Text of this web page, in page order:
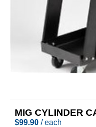
MIG CYLINDER
$99.90 / each